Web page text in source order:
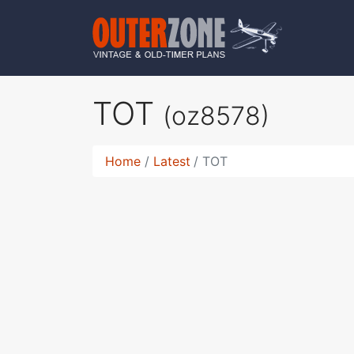
TOT (oz8578)
Home Latest TOT